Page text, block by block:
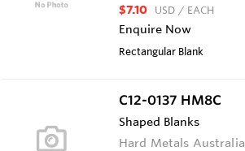
$7.10 USD / EACH
Enquire Now
Rectangular Blank
C12-0137 HM8C
Shaped Blanks
Hard Metals Australia